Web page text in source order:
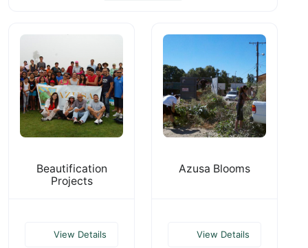
Beautification
Projects
View Details
Azusa Blooms
View Details